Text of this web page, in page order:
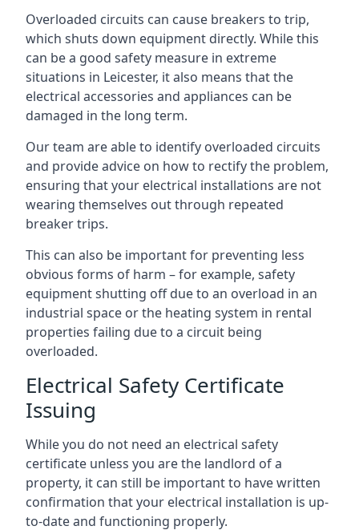
Overloaded circuits can cause breakers to trip,
which shuts down equipment directly. While this
can be a good safety measure in extreme
situations in Leicester, it also means that the
electrical accessories and appliances can be
damaged in the long term.
Our team are able to identify overloaded circuits
and provide advice on how to rectify the problem,
ensuring that your electrical installations are not
wearing themselves out through repeated
breaker trips.
This can also be important for preventing less
obvious forms of harm – for example, safety
equipment shutting off due to an overload in an
industrial space or the heating system in rental
properties failing due to a circuit being
overloaded.
Electrical Safety Certificate
Issuing
While you do not need an electrical safety
certificate unless you are the landlord of a
property, it can still be important to have written
confirmation that your electrical installation is up-
to-date and functioning properly.